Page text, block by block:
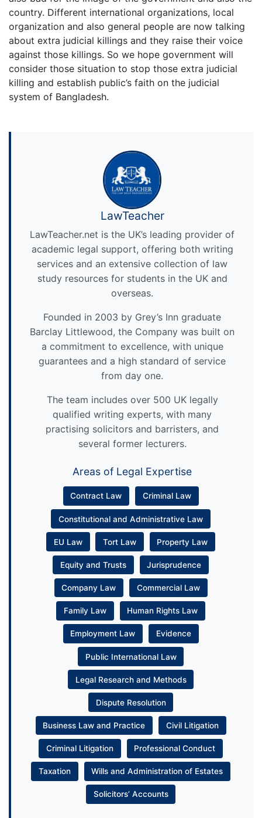
country. Different international organizations, local
organization and also general people are now talking
about extra judicial killings and they raise their voice
against those killings. So we hope government will
consider those situation to stop those extra judicial
killing and establish public’s faith on the judicial
system of Bangladesh.
LawTeacher
LawTeacher.net is the UK’s leading provider of
academic legal support, offering both writing
services and an extensive collection of law
study resources for students in the UK and
overseas.
Founded in 2003 by Grey’s Inn graduate
Barclay Littlewood, the Company was built on
a commitment to excellence, with unique
guarantees and a high standard of service
from day one.
The team includes over 500 UK legally
qualified writing experts, with many
practising solicitors and barristers, and
several former lecturers.
Areas of Legal Expertise
Contract Law Criminal Law
Constitutional and Administrative Law
EU Law Tort Law Property Law
Equity and Trusts Jurisprudence
Company Law Commercial Law
Family Law Human Rights Law
Employment Law Evidence
Public International Law
Legal Research and Methods
Dispute Resolution
Business Law and Practice Civil Litigation
Criminal Litigation Professional Conduct
Taxation Wills and Administration of Estates
Solicitors’ Accounts